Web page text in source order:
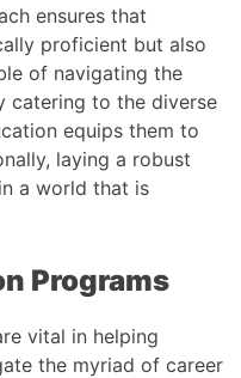
ensures that
proficient but also
of navigating the
catering to the diverse
equips them to
laying a robust
a world that is
Programs
vital in helping
the myriad of career